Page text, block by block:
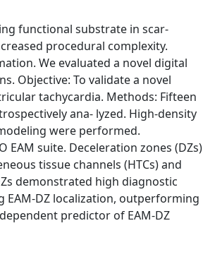
functional substrate in scar‐
procedural complexity.
We evaluated a novel digital
Objective: To validate a novel
tachycardia. Methods: Fifteen
ana- lyzed. High‐density
were performed.
EAM suite. Deceleration zones (DZs)
tissue channels (HTCs) and
demonstrated high diagnostic
EAM‐DZ localization, outperforming
predictor of EAM‐DZ